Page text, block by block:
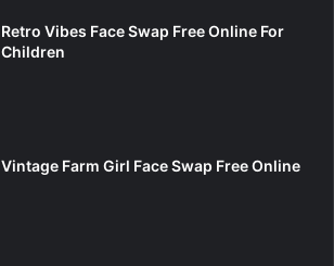
Retro Vibes Face Swap Free Online For
Children
Vintage Farm Girl Face Swap Free Online